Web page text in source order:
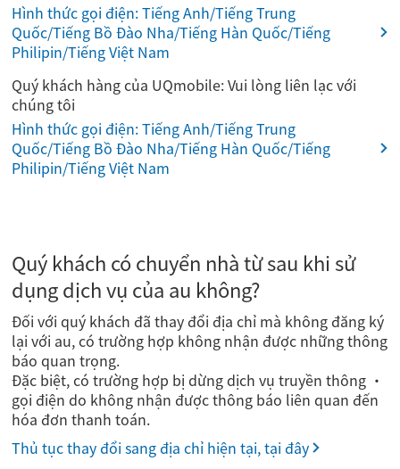
Hình thức gọi điện: Tiếng Anh/Tiếng Trung
Quốc/Tiếng Bồ Đào Nha/Tiếng Hàn Quốc/Tiếng
Philipin/Tiếng Việt Nam
Quý khách hàng của UQmobile: Vui lòng liên lạc với
chúng tôi
Hình thức gọi điện: Tiếng Anh/Tiếng Trung
Quốc/Tiếng Bồ Đào Nha/Tiếng Hàn Quốc/Tiếng
Philipin/Tiếng Việt Nam
Quý khách có chuyển nhà từ sau khi sử
dụng dịch vụ của au không?
Đối với quý khách đã thay đổi địa chỉ mà không đăng ký
lại với au, có trường hợp không nhận được những thông
báo quan trọng.
Đặc biệt, có trường hợp bị dừng dịch vụ truyền thông ・
gọi điện do không nhận được thông báo liên quan đến
hóa đơn thanh toán.
Thủ tục thay đổi sang địa chỉ hiện tại, tại đây